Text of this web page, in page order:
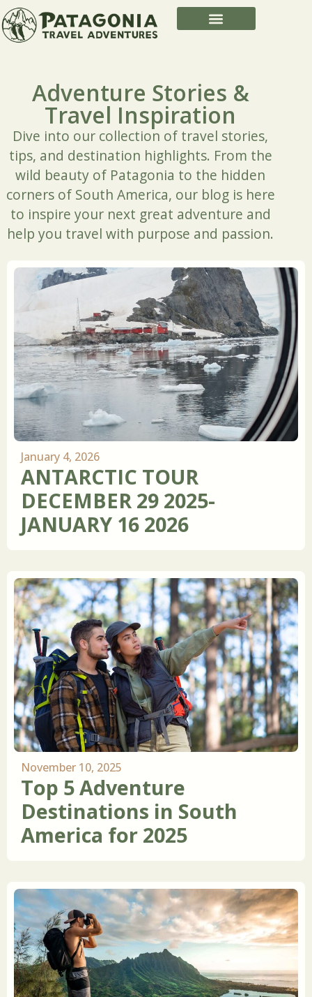
Adventure Stories &
Travel Inspiration
Dive into our collection of travel stories,
tips, and destination highlights. From the
wild beauty of Patagonia to the hidden
corners of South America, our blog is here
to inspire your next great adventure and
help you travel with purpose and passion.
January 4, 2026
ANTARCTIC TOUR
DECEMBER 29 2025-
JANUARY 16 2026
November 10, 2025
Top 5 Adventure
Destinations in South
America for 2025